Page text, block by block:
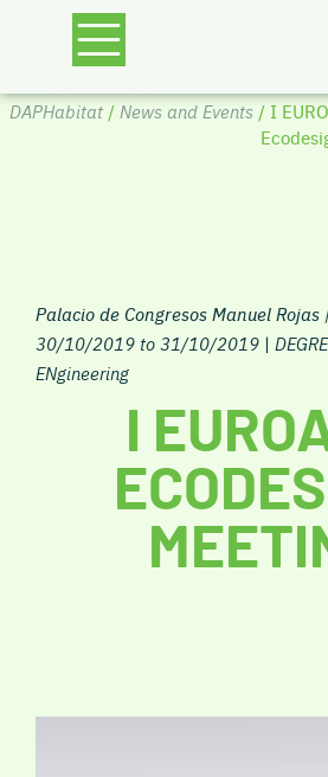
DAPHabitat/ News and Events / I
Palacio de Congresos Manuel
30/10/2019 to 31/10/2019 |
ENgineering
I